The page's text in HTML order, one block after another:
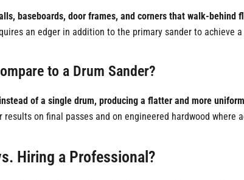
baseboards, door frames, and corners that walk-behind
an edger in addition to the primary sander to achieve
to a Drum Sander?
of a single drum, producing a flatter and more
on final passes and on engineered hardwood
Hiring a Professional?